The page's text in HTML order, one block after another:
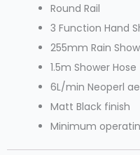
Round Rail
3 Function Hand
255mm Rain
1.5m Shower Hose
6L/min Neoperl
Matt Black finish
Minimum